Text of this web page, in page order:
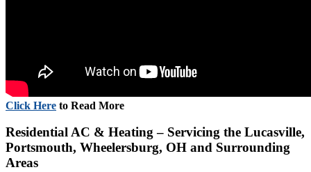
Click Here to Read More
Residential AC & Heating – Servicing the Lucasville,
Portsmouth, Wheelersburg, OH and Surrounding
Areas